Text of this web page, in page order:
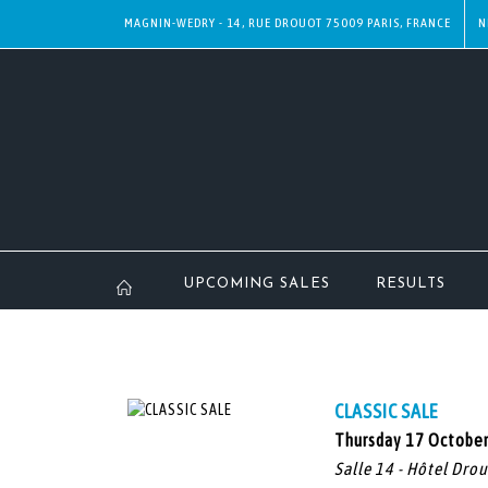
MAGNIN-WEDRY - 14, RUE DROUOT 75009 PARIS, FRANCE
UPCOMING SALES RESULTS
CLASSIC SALE
Thursday 17
Salle 14 - Hôtel